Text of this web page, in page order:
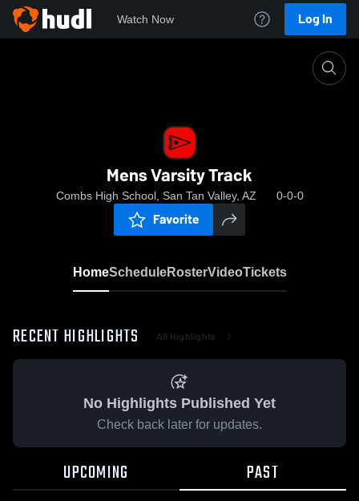
Watch Now Log In
Mens Varsity Track
Combs High School, San Tan Valley, AZ 0-0-0
Favorite
HomeScheduleRosterVideoTickets
RECENT HIGHLIGHTS All Highlights
No Highlights Published Yet
Check back later for updates.
UPCOMING PAST